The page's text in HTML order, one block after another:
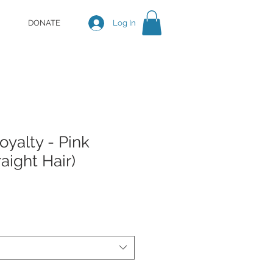
DONATE Log In
- Pink
Hair)